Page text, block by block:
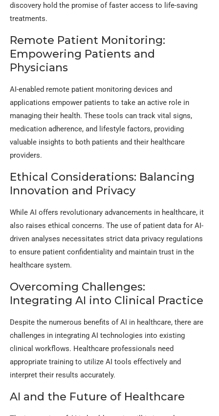
discovery hold the promise of faster access to life-saving
treatments.
Remote Patient Monitoring:
Empowering Patients and
Physicians
AI-enabled remote patient monitoring devices and
applications empower patients to take an active role in
managing their health. These tools can track vital signs,
medication adherence, and lifestyle factors, providing
valuable insights to both patients and their healthcare
providers.
Ethical Considerations: Balancing
Innovation and Privacy
While AI offers revolutionary advancements in healthcare, it
also raises ethical concerns. The use of patient data for AI-
driven analyses necessitates strict data privacy regulations
to ensure patient confidentiality and maintain trust in the
healthcare system.
Overcoming Challenges:
Integrating AI into Clinical Practice
Despite the numerous benefits of AI in healthcare, there are
challenges in integrating AI technologies into existing
clinical workflows. Healthcare professionals need
appropriate training to utilize AI tools effectively and
interpret their results accurately.
AI and the Future of Healthcare